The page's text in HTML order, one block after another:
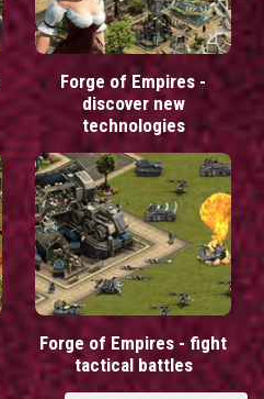
Forge of Empires -
discover new
technologies
Forge of Empires - fight
tactical battles